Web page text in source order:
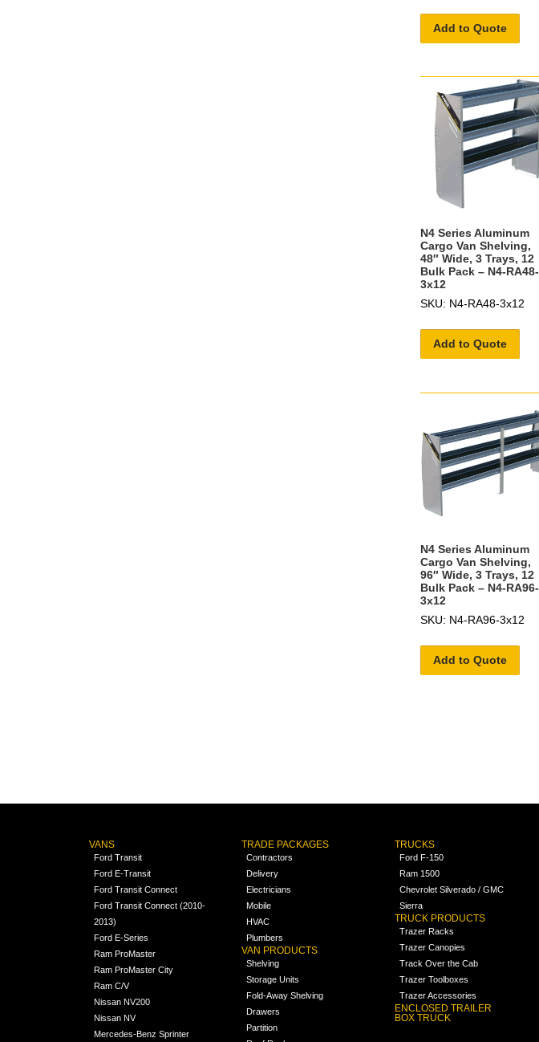
Add to Quote
N4 Series Aluminum
Cargo Van Shelving,
48″ Wide, 3 Trays, 12
Bulk Pack – N4-RA48-
3x12
SKU: N4-RA48-3x12
Add to Quote
N4 Series Aluminum
Cargo Van Shelving,
96″ Wide, 3 Trays, 12
Bulk Pack – N4-RA96-
3x12
SKU: N4-RA96-3x12
Add to Quote
VANS
Ford Transit
Ford E-Transit
Ford Transit Connect
Ford Transit Connect (2010-
2013)
Ford E-Series
Ram ProMaster
Ram ProMaster City
Ram C/V
Nissan NV200
Nissan NV
Mercedes-Benz Sprinter
TRADE PACKAGES
Contractors
Delivery
Electricians
Mobile
HVAC
Plumbers
VAN PRODUCTS
Shelving
Storage Units
Fold-Away Shelving
Drawers
Partition
TRUCKS
Ford F-150
Ram 1500
Chevrolet Silverado / GMC
Sierra
TRUCK PRODUCTS
Trazer Racks
Trazer Canopies
Track Over the Cab
Trazer Toolboxes
Trazer Accessories
ENCLOSED TRAILER
BOX TRUCK